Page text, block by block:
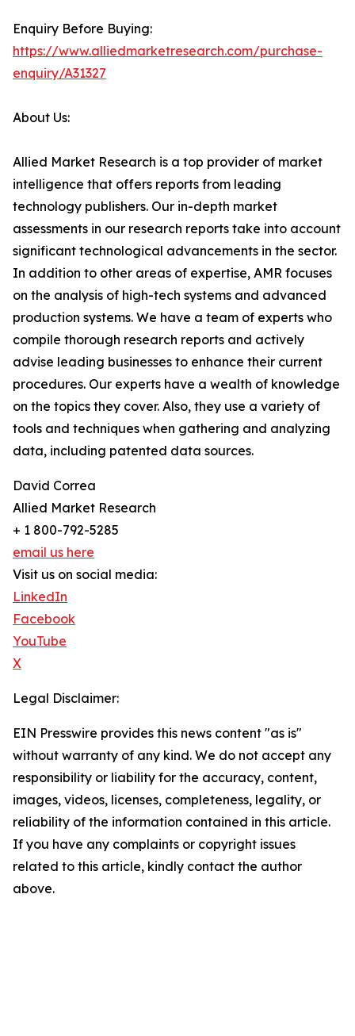
Enquiry Before Buying:
https://www.alliedmarketresearch.com/purchase-
enquiry/A31327
About Us:
Allied Market Research is a top provider of market
intelligence that offers reports from leading
technology publishers. Our in-depth market
assessments in our research reports take into account
significant technological advancements in the sector.
In addition to other areas of expertise, AMR focuses
on the analysis of high-tech systems and advanced
production systems. We have a team of experts who
compile thorough research reports and actively
advise leading businesses to enhance their current
procedures. Our experts have a wealth of knowledge
on the topics they cover. Also, they use a variety of
tools and techniques when gathering and analyzing
data, including patented data sources.
David Correa
Allied Market Research
+ 1 800-792-5285
email us here
Visit us on social media:
LinkedIn
Facebook
YouTube
X
Legal Disclaimer:
EIN Presswire provides this news content "as is"
without warranty of any kind. We do not accept any
responsibility or liability for the accuracy, content,
images, videos, licenses, completeness, legality, or
reliability of the information contained in this article.
If you have any complaints or copyright issues
related to this article, kindly contact the author
above.